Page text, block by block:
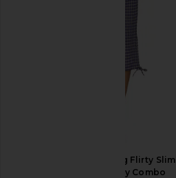
Free People Feeling Flirty Slim
Capri Pant in Navy Combo